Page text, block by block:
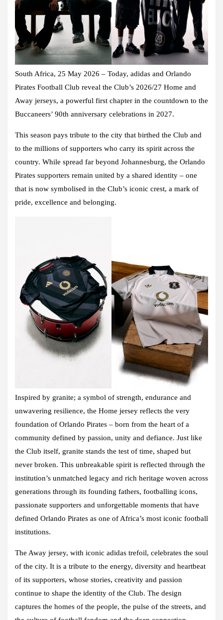
South Africa, 25 May 2026 – Today, adidas and Orlando
Pirates Football Club reveal the Club’s 2026/27 Home and
Away jerseys, a powerful first chapter in the countdown to the
Buccaneers’ 90th anniversary celebrations in 2027.
This season pays tribute to the city that birthed the Club and
to the millions of supporters who carry its spirit across the
country. While spread far beyond Johannesburg, the Orlando
Pirates supporters remain united by a shared identity – one
that is now symbolised in the Club’s iconic crest, a mark of
pride, excellence and belonging.
Inspired by granite; a symbol of strength, endurance and
unwavering resilience, the Home jersey reflects the very
foundation of Orlando Pirates – born from the heart of a
community defined by passion, unity and defiance. Just like
the Club itself, granite stands the test of time, shaped but
never broken. This unbreakable spirit is reflected through the
institution’s unmatched legacy and rich heritage woven across
generations through its founding fathers, footballing icons,
passionate supporters and unforgettable moments that have
defined Orlando Pirates as one of Africa’s most iconic football
institutions.
The Away jersey, with iconic adidas trefoil, celebrates the soul
of the city. It is a tribute to the energy, diversity and heartbeat
of its supporters, whose stories, creativity and passion
continue to shape the identity of the Club. The design
captures the homes of the people, the pulse of the streets, and